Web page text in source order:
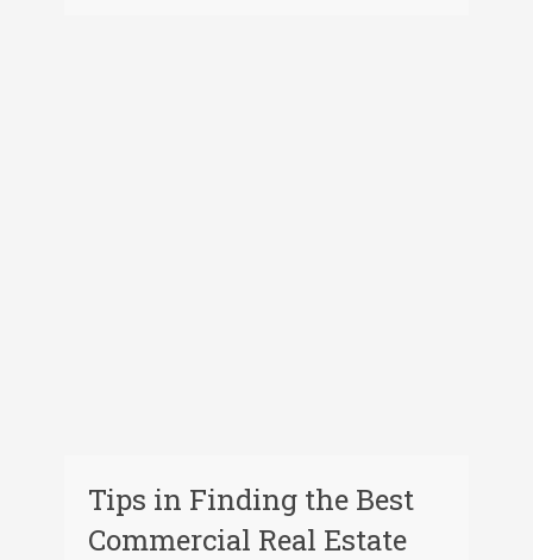
Tips in Finding the Best
Commercial Real Estate